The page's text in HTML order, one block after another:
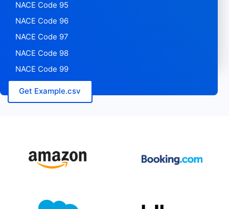
NACE Code 95
NACE Code 96
NACE Code 97
NACE Code 98
NACE Code 99
Get Example.csv